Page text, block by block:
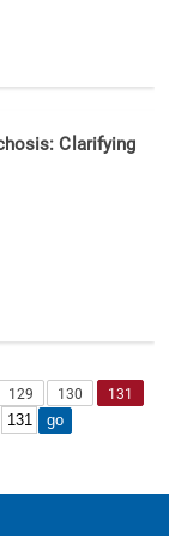
Clarifying
129 130
131